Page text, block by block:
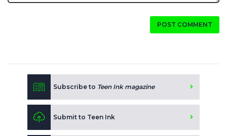
POST COMMENT
Subscribe to Teen Ink magazine
Submit to Teen Ink